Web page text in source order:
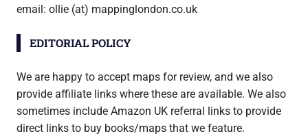
email: ollie (at) mappinglondon.co.uk
EDITORIAL POLICY
We are happy to accept maps for review, and we also
provide affiliate links where these are available. We also
sometimes include Amazon UK referral links to provide
direct links to buy books/maps that we feature.